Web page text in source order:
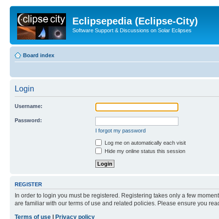
Eclipsepedia (Eclipse-City)
Software Support & Discussions on Solar Eclipses
Board index
Login
Username:
Password:
I forgot my password
Log me on automatically each visit
Hide my online status this session
REGISTER
In order to login you must be registered. Registering takes only a few
are familiar with our terms of use and related policies. Please ensure you
Terms of use
Privacy policy